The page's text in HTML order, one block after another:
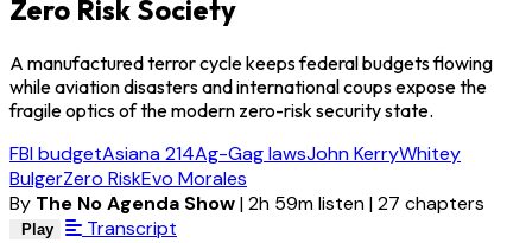
Zero Risk Society
A manufactured terror cycle keeps federal budgets flowing
while aviation disasters and international coups expose the
fragile optics of the modern zero-risk security state.
FBI budgetAsiana 214Ag-Gag lawsJohn KerryWhitey
BulgerZero RiskEvo Morales
By The No Agenda Show|2h 59m listen|27 chapters
Play Transcript